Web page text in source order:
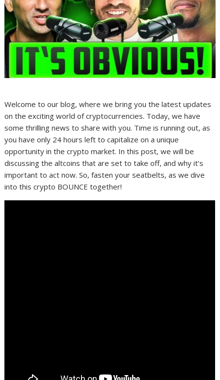
Welcome to our blog, where we bring you the latest updates
on the exciting world of cryptocurrencies. Today, we have
some thrilling news to share with you. Time is running out, as
you have only 24 hours left to capitalize on a unique
opportunity in the crypto market. In this post, we will be
discussing the altcoins that are set to take off, and why it’s
important to act now. So, fasten your seatbelts, as we dive
into this crypto BOUNCE together!